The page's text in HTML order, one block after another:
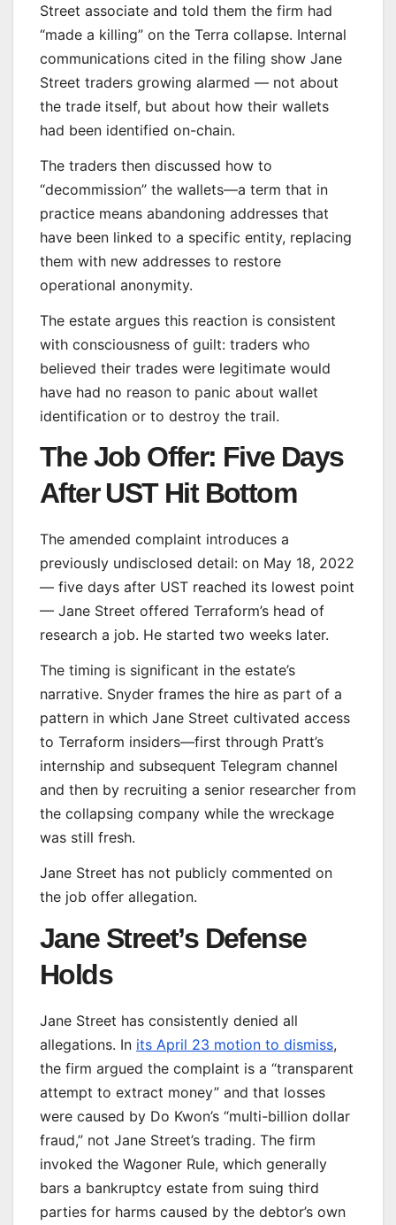
Street associate and told them the firm had
“made a killing” on the Terra collapse. Internal
communications cited in the filing show Jane
Street traders growing alarmed — not about
the trade itself, but about how their wallets
had been identified on-chain.
The traders then discussed how to
“decommission” the wallets—a term that in
practice means abandoning addresses that
have been linked to a specific entity, replacing
them with new addresses to restore
operational anonymity.
The estate argues this reaction is consistent
with consciousness of guilt: traders who
believed their trades were legitimate would
have had no reason to panic about wallet
identification or to destroy the trail.
The Job Offer: Five Days
After UST Hit Bottom
The amended complaint introduces a
previously undisclosed detail: on May 18, 2022
— five days after UST reached its lowest point
— Jane Street offered Terraform’s head of
research a job. He started two weeks later.
The timing is significant in the estate’s
narrative. Snyder frames the hire as part of a
pattern in which Jane Street cultivated access
to Terraform insiders—first through Pratt’s
internship and subsequent Telegram channel
and then by recruiting a senior researcher from
the collapsing company while the wreckage
was still fresh.
Jane Street has not publicly commented on
the job offer allegation.
Jane Street’s Defense
Holds
Jane Street has consistently denied all
allegations. In its April 23 motion to dismiss,
the firm argued the complaint is a “transparent
attempt to extract money” and that losses
were caused by Do Kwon’s “multi-billion dollar
fraud,” not Jane Street’s trading. The firm
invoked the Wagoner Rule, which generally
bars a bankruptcy estate from suing third
parties for harms caused by the debtor’s own